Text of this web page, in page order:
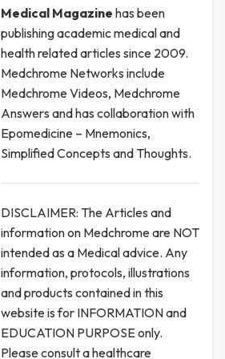
Medical Magazine has been
publishing academic medical and
health related articles since 2009.
Medchrome Networks include
Medchrome Videos, Medchrome
Answers and has collaboration with
Epomedicine – Mnemonics,
Simplified Concepts and Thoughts.
DISCLAIMER: The Articles and
information on Medchrome are NOT
intended as a Medical advice. Any
information, protocols, illustrations
and products contained in this
website is for INFORMATION and
EDUCATION PURPOSE only.
Please consult a healthcare